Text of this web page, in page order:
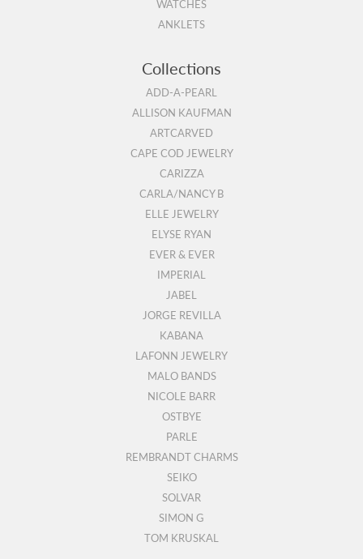
WATCHES
ANKLETS
Collections
ADD-A-PEARL
ALLISON KAUFMAN
ARTCARVED
CAPE COD JEWELRY
CARIZZA
CARLA/NANCY B
ELLE JEWELRY
ELYSE RYAN
EVER & EVER
IMPERIAL
JABEL
JORGE REVILLA
KABANA
LAFONN JEWELRY
MALO BANDS
NICOLE BARR
OSTBYE
PARLE
REMBRANDT CHARMS
SEIKO
SOLVAR
SIMON G
TOM KRUSKAL